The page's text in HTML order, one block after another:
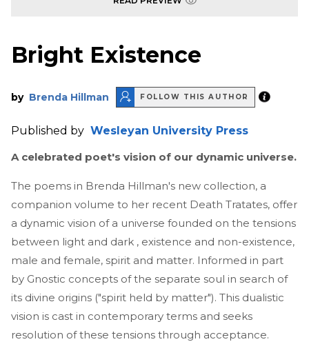
Bright Existence
by Brenda Hillman FOLLOW THIS AUTHOR
Published by Wesleyan University Press
A celebrated poet's vision of our dynamic universe.
The poems in Brenda Hillman's new collection, a
companion volume to her recent Death Tratates, offer
a dynamic vision of a universe founded on the tensions
between light and dark , existence and non-existence,
male and female, spirit and matter. Informed in part
by Gnostic concepts of the separate soul in search of
its divine origins ("spirit held by matter"). This dualistic
vision is cast in contemporary terms and seeks
resolution of these tensions through acceptance.